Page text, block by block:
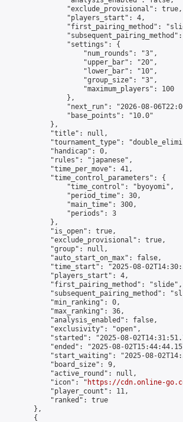
                "exclude_provisional": true,
                "players_start": 4,
"first_pairing_method":
                "settings": {
                    "num_rounds": "3",
                    "upper_bar": "20",
                    "lower_bar": "10",
                    "group_size": "3",
                    "maximum_players": 100
                },
"next_run": "2026-08-
                "base_points": "10.0"
            },
            "title": null,
"tournament_type":
            "handicap": 0,
            "rules": "japanese",
            "time_per_move": 41,
            "time_control_parameters": {
                "time_control": "byoyomi",
                "period_time": 30,
                "main_time": 300,
                "periods": 3
            },
            "is_open": true,
            "exclude_provisional": true,
            "group": null,
            "auto_start_on_max": false,
"time_start": "2025-08-
            "players_start": 4,
            "first_pairing_method": "slide",
"subsequent_pairing_method":
            "min_ranking": 0,
            "max_ranking": 36,
            "analysis_enabled": false,
            "exclusivity": "open",
"started": "2025-08-
"ended": "2025-08-
"start_waiting": "2025-08-
            "board_size": 9,
            "active_round": null,
            "icon": "
https://cdn.online-
            "player_count": 11,
            "ranked": true
        },
        {